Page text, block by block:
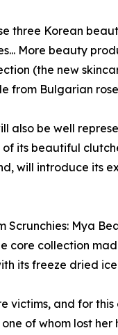
three Korean
More beauty
(the new
from Bulgarian
be well
its beautiful
will introduce its
Scrunchies: Mya
core collection
its freeze dried
victims, and for
of whom lost